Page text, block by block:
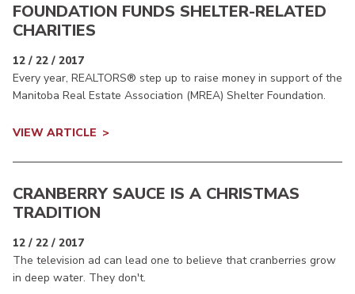
FOUNDATION FUNDS SHELTER-RELATED
CHARITIES
12 / 22 / 2017
Every year, REALTORS® step up to raise money in support of the
Manitoba Real Estate Association (MREA) Shelter Foundation.
VIEW ARTICLE
CRANBERRY SAUCE IS A CHRISTMAS
TRADITION
12 / 22 / 2017
The television ad can lead one to believe that cranberries grow
in deep water. They don't.